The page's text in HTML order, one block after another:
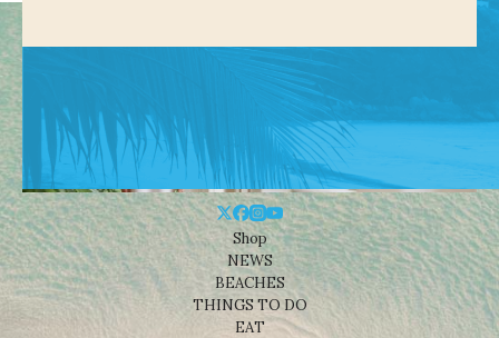
Shop
NEWS
BEACHES
THINGS TO DO
EAT